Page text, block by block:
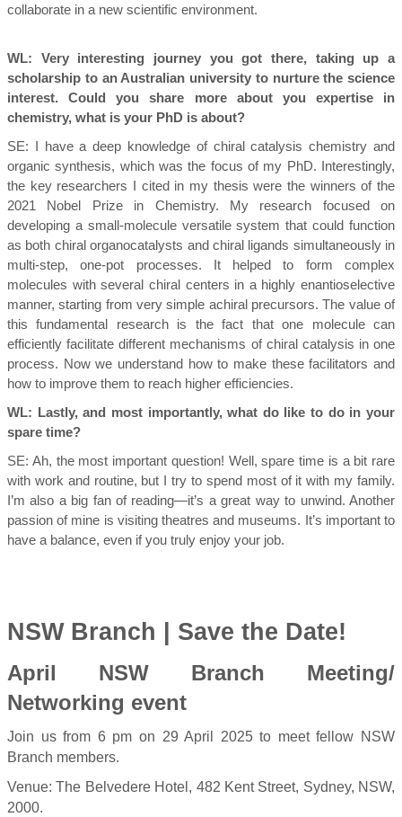
collaborate in a new scientific environment.
WL: Very interesting journey you got there, taking up a
scholarship to an Australian university to nurture the science
interest. Could you share more about you expertise in
chemistry, what is your PhD is about?
SE:
I have a deep knowledge of chiral catalysis chemistry and
organic synthesis, which was the focus of my PhD. Interestingly,
the key researchers I cited in my thesis were the winners of the
2021 Nobel Prize in Chemistry. My research focused on
developing a small-molecule versatile system that could function
as both chiral organocatalysts and chiral ligands simultaneously in
multi-step, one-pot processes. It helped to form complex
molecules with several chiral centers in a highly enantioselective
manner, starting from very simple achiral precursors. The value of
this fundamental research is the fact that one molecule can
efficiently facilitate different mechanisms of chiral catalysis in one
process. Now we understand how to make these facilitators and
how to improve them to reach higher efficiencies.
WL: Lastly, and most importantly, what do like to do in your
spare time?
SE: Ah, the most important question! Well, spare time is a bit rare
with work and routine, but I try to spend most of it with my family.
I’m also a big fan of reading—it’s a great way to unwind. Another
passion of mine is visiting theatres and museums. It’s important to
have a balance, even if you truly enjoy your job.
NSW Branch | Save the Date!
April NSW Branch Meeting/
Networking event
Join us from 6 pm on 29 April 2025 to meet fellow NSW
Branch members.
Venue: The Belvedere Hotel, 482 Kent Street, Sydney, NSW,
2000.